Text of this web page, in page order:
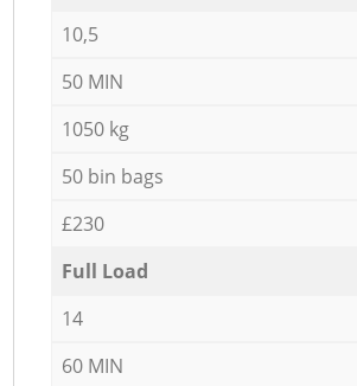
10,5
50 MIN
1050 kg
50 bin bags
£230
Full Load
14
60 MIN